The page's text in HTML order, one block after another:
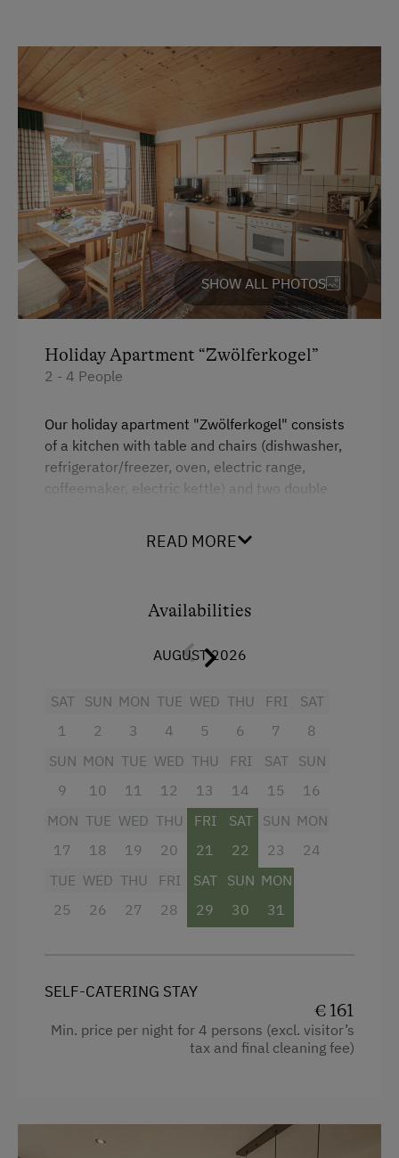
mountain air.
Amendment to our cancelation conditions: If ever a
travel warning is issued for Salzburg Province or our
business has been temporarily closed by the
authorities, you will not incur any cancelation
charges.
Garden / Meadow
Farmer's Garden
Help on the Farm
Orchard
Playmates
Amenities for Children
Children Welcome
Playground in the Forest
Amenities in the Unit
Linen Provided
Tableware Provided
Dishwasher
Coffee Machine
Private Spring Water Supply
Activities at/near the Property
Archery Course
Nature Trail
Horse-Drawn Carriage Rides
Nature Park
SHOW ALL PHOTOS
Holiday Apartment “Zwölferkogel”
2 - 4 People
Our holiday apartment "Zwölferkogel" consists
of a kitchen with table and chairs (dishwasher,
refrigerator/freezer, oven, electric range,
coffeemaker, electric kettle) and two double
Awaiting you on the south- and east-facing
balcony is comfortable seating as well as a sun
4 burner cooktop
Mountain view
Baking oven
Balcony/terrace
Shower
Television
Water kettle
Kitchen
Connecting rooms
READ MORE
Availabilities
AUGUST 2026
SAT
1
SUN
2
MON
3
TUE
4
WED
5
THU
6
FRI
7
SAT
8
SUN
9
MON
10
TUE
11
WED
12
THU
13
FRI
14
SAT
15
SUN
16
MON
17
TUE
18
WED
19
THU
20
FRI
21
SAT
22
SUN
23
MON
24
TUE
25
WED
26
THU
27
FRI
28
SAT
29
SUN
30
MON
31
SELF-CATERING STAY
€ 161
Min. price per night for 4 persons (excl. visitor’s
tax and final cleaning fee)